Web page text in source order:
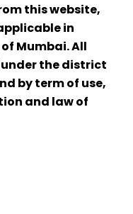
this website,
in
Mumbai. All
the district
by term of use,
and law of